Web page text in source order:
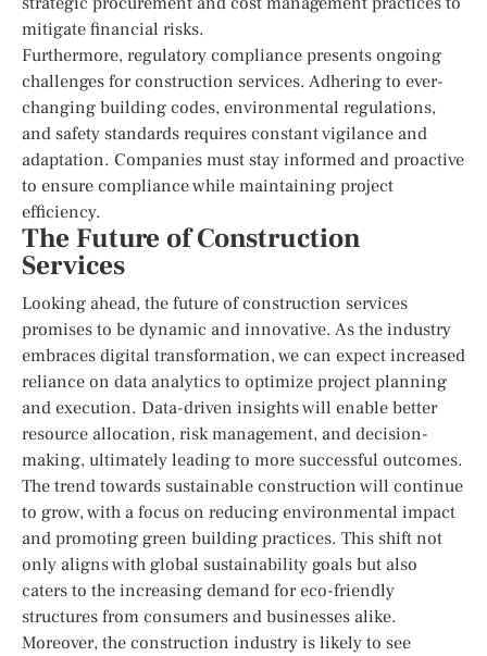
mitigate financial risks.
Furthermore, regulatory compliance presents ongoing
challenges for construction services. Adhering to ever-
changing building codes, environmental regulations,
and safety standards requires constant vigilance and
adaptation. Companies must stay informed and proactive
to ensure compliance while maintaining project
efficiency.
The Future of Construction
Services
Looking ahead, the future of construction services
promises to be dynamic and innovative. As the industry
embraces digital transformation, we can expect increased
reliance on data analytics to optimize project planning
and execution. Data-driven insights will enable better
resource allocation, risk management, and decision-
making, ultimately leading to more successful outcomes.
The trend towards sustainable construction will continue
to grow, with a focus on reducing environmental impact
and promoting green building practices. This shift not
only aligns with global sustainability goals but also
caters to the increasing demand for eco-friendly
structures from consumers and businesses alike.
Moreover, the construction industry is likely to see